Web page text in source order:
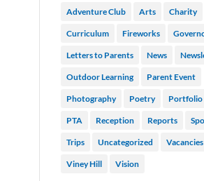
Adventure Club Arts Charity
Curriculum Fireworks
Letters to Parents News
Outdoor Learning Parent Event
Photography Poetry Portfolio
PTA Reception Reports
Trips Uncategorized Vacancies
Viney Hill Vision